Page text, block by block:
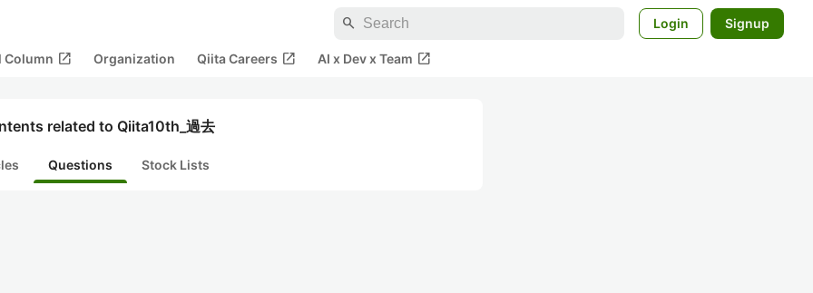
search Login Signup
Column open_in_new Organization Qiita Careers open_in_new AI x Dev x Team open_in_new
related to Qiita10th_過去
Questions Stock Lists